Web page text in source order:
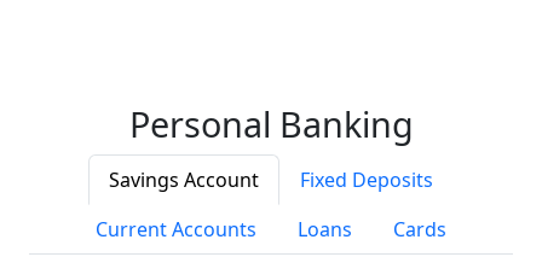
Personal Banking
Savings Account
Fixed Deposits
Current Accounts
Loans Cards